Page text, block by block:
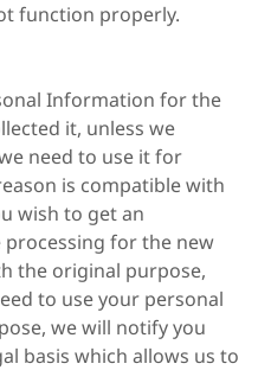
function properly.
Information for the
it, unless we
need to use it for
is compatible with
wish to get an
for the new
the original purpose,
to use your personal
we will notify you
basis which allows us to